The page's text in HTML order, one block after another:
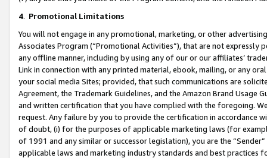
4. Promotional Limitations
You will not engage in any promotional, marketing, or other
Associates Program (“Promotional Activities”), that are not expressly
any offline manner, including by using any of our or our affiliates’
Link in connection with any printed material, ebook, mailing, or any
your social media Sites; provided, that such communications are
Agreement, the Trademark Guidelines, and the Amazon Brand
and written certification that you have complied with the foregoing.
request. Any failure by you to provide the certification in accordance
of doubt, (i) for the purposes of applicable marketing laws (for
of 1991 and any similar or successor legislation), you are the
applicable laws and marketing industry standards and best practices